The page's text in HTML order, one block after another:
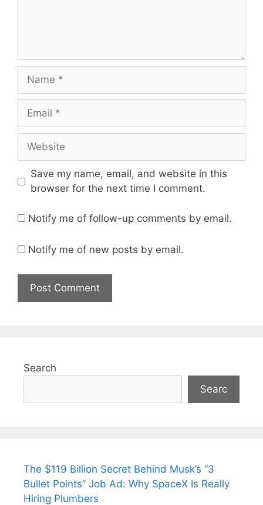
Name
Email
Website
Save my name, email, and website in this
browser for the next time I comment.
Notify me of follow-up comments by email.
Notify me of new posts by email.
Search
Searc
The $119 Billion Secret Behind Musk’s “3
Bullet Points” Job Ad: Why SpaceX Is Really
Hiring Plumbers